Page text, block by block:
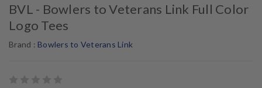
BVL - Bowlers to Veterans Link Full Color
Logo Tees
Brand : Bowlers to Veterans Link